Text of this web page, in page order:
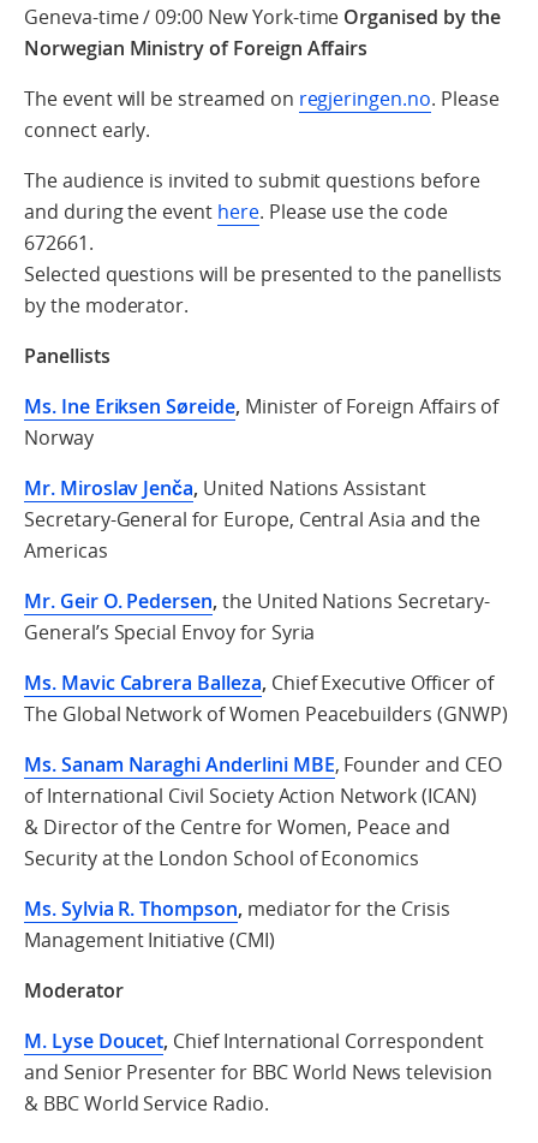
Geneva-time / 09:00 New York-time Organised by the
Norwegian Ministry of Foreign Affairs
The event will be streamed on regjeringen.no. Please
connect early.
The audience is invited to submit questions before
and during the event here. Please use the code
672661.
Selected questions will be presented to the panellists
by the moderator.
Panellists
Ms. Ine Eriksen Søreide, Minister of Foreign Affairs of
Norway
Mr. Miroslav Jenča, United Nations Assistant
Secretary-General for Europe, Central Asia and the
Americas
Mr. Geir O. Pedersen, the United Nations Secretary-
General’s Special Envoy for Syria
Ms. Mavic Cabrera Balleza, Chief Executive Officer of
The Global Network of Women Peacebuilders (GNWP)
Ms. Sanam Naraghi Anderlini MBE, Founder and CEO
of International Civil Society Action Network (ICAN)
& Director of the Centre for Women, Peace and
Securityat the London School of Economics
Ms. Sylvia R. Thompson, mediator for the Crisis
Management Initiative (CMI)
Moderator
M. Lyse Doucet, Chief International Correspondent
and Senior Presenter for BBC World News television
& BBC World Service Radio.